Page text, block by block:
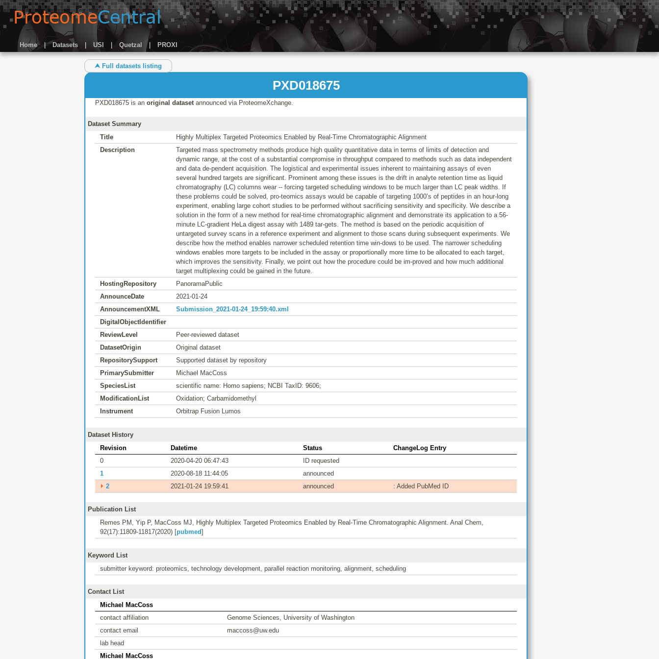
Home | Datasets USI Quetzal | PROXI
⮝ Full datasets listing
PXD018675
PXD018675 is an original datasetannounced via ProteomeXchange.
Dataset Summary
Title
Highly Multiplex Targeted Proteomics Enabled by Real-Time Chromatographic Alignment
Description
Targeted mass spectrometry methods produce high quality quantitative data in terms of limits of detection and
dynamic range, at the cost of a substantial compromise in throughput compared to methods such as data independent
and data de-pendent acquisition. The logistical and experimental issues inherent to maintaining assays of even
several hundred targets are significant. Prominent among these issues is the drift in analyte retention time as liquid
chromatography (LC) columns wear -- forcing targeted scheduling windows to be much larger than LC peak widths. If
these problems could be solved, pro-teomics assays would be capable of targeting 1000’s of peptides in an hour-long
experiment, enabling large cohort studies to be performed without sacrificing sensitivity and specificity. We describe a
solution in the form of a new method for real-time chromatographic alignment and demonstrate its application to a 56-
minute LC-gradient HeLa digest assay with 1489 tar-gets. The method is based on the periodic acquisition of
untargeted survey scans in a reference experiment and alignment to those scans during subsequent experiments. We
describe how the method enables narrower scheduled retention time win-dows to be used. The narrower scheduling
windows enables more targets to be included in the assay or proportionally more time to be allocated to each target,
which improves the sensitivity. Finally, we point out how the procedure could be im-proved and how much additional
target multiplexing could be gained in the future.
HostingRepository
PanoramaPublic
AnnounceDate
2021-01-24
AnnouncementXML
Submission_2021-01-24_19:59:40.xml
DigitalObjectIdentifier
ReviewLevel
Peer-reviewed dataset
DatasetOrigin
Original dataset
RepositorySupport
Supported dataset by repository
PrimarySubmitter
Michael MacCoss
SpeciesList
scientific name: Homo sapiens; NCBI TaxID: 9606;
ModificationList
Oxidation; Carbamidomethyl
Instrument
Orbitrap Fusion Lumos
Dataset History
Revision
Datetime Status
ChangeLog Entry
0
2020-04-20 06:47:43
ID requested
1
2020-08-18 11:44:05
announced
⏵ 2 2021-01-24 19:59:41 announced : Added PubMed ID
Publication List
Remes PM, Yip P, MacCoss MJ, Highly Multiplex Targeted Proteomics Enabled by Real-Time Chromatographic Alignment. Anal Chem,
92(17):11809-11817(2020) [pubmed]
Keyword List
submitter keyword: proteomics, technology development, parallel reaction monitoring, alignment, scheduling
Contact List
Michael MacCoss
contact affiliation
Genome Sciences, University of Washington
contact email
maccoss@uw.edu
lab head
Michael MacCoss